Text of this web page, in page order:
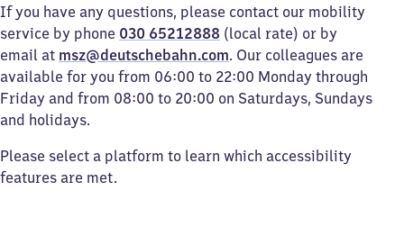
If you have any questions, please contact our mobility
service by phone 030 65212888 (local rate) or by
email at msz@deutschebahn.com. Our colleagues are
available for you from 06:00 to 22:00 Monday through
Friday and from 08:00 to 20:00 on Saturdays, Sundays
and holidays.
Please select a platform to learn which accessibility
features are met.